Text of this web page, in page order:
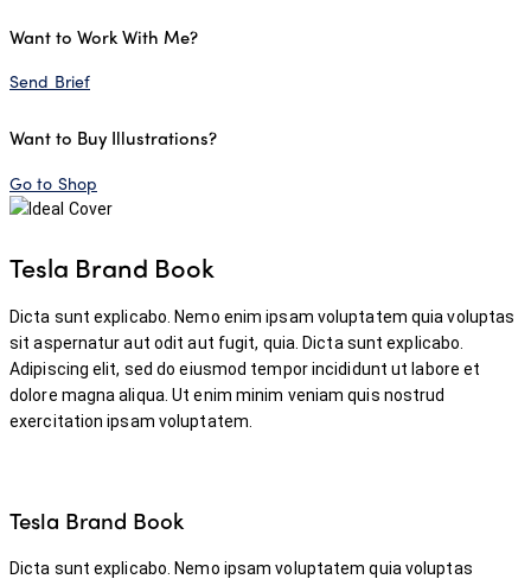
Want to Work With Me?
Send Brief
Want to Buy Illustrations?
Go to Shop
Tesla Brand Book
Dicta sunt explicabo. Nemo enim ipsam voluptatem quia voluptas
sit aspernatur aut odit aut fugit, quia. Dicta sunt explicabo.
Adipiscing elit, sed do eiusmod tempor incididunt ut labore et
dolore magna aliqua. Ut enim minim veniam quis nostrud
exercitation ipsam voluptatem.
Tesla Brand Book
Dicta sunt explicabo. Nemo ipsam voluptatem quia voluptas